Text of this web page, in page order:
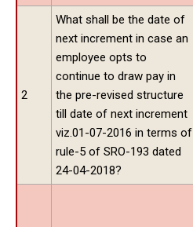
2
What shall be the date of
next increment in case an
employee opts to
continue to draw pay in
the pre-revised structure
till date of next increment
viz.01-07-2016 in terms of
rule-5 of SRO-193 dated
24-04-2018?